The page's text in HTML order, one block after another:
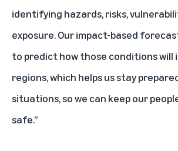
identifying hazards, risks,
exposure. Our impact-based
to predict how those conditions will
regions, which helps us stay
situations, so we can keep our
safe.”